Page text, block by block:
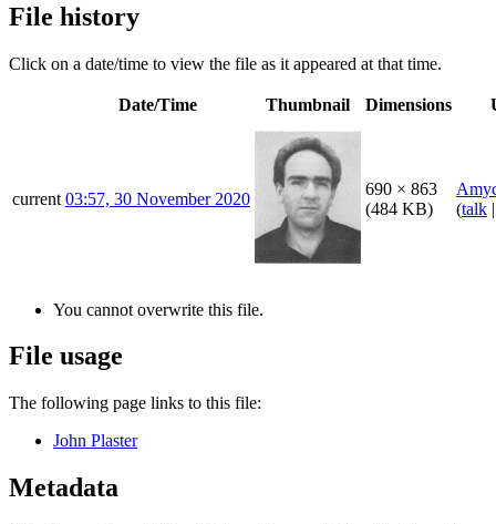
File history
Click on a date/time to view the file as it appeared at that time.
Date/Time Thumbnail Dimensions
current 03:57, 30 November 2020
690 × 863
(484 KB)
(talk
You cannot overwrite this file.
File usage
The following page links to this file:
John Plaster
Metadata